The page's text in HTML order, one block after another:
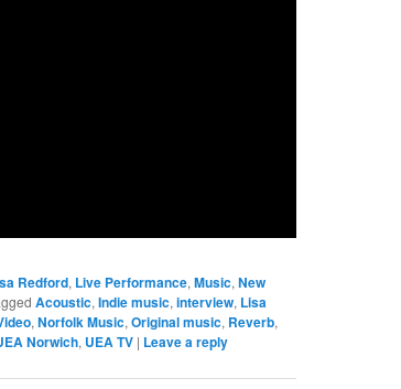
Redford, Live Performance, Music, New
Acoustic, Indie music, interview, Lisa
, Norfolk Music, Original music, Reverb,
Norwich, UEA TV | Leave a reply